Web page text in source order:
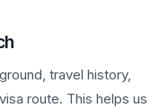
travel history,
route. This helps us